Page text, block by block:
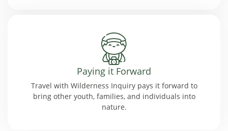
Paying it Forward
Travel with Wilderness Inquiry pays it forward to
bring other youth, families, and individuals into
nature.